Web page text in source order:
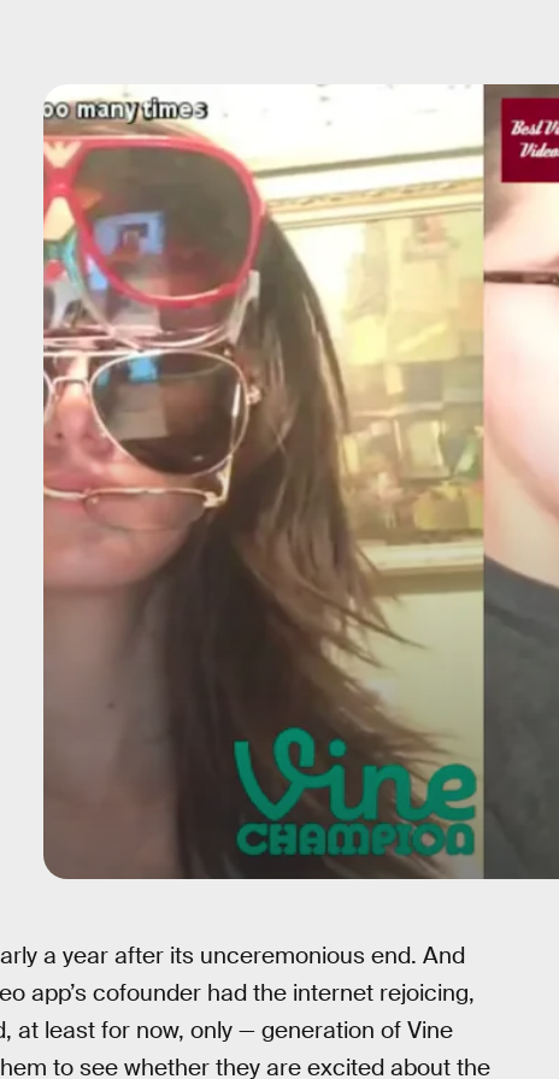
a year after its unceremonious end. And
app’s cofounder had the internet rejoicing,
least for now, only — generation of Vine
to see whether they are excited about the